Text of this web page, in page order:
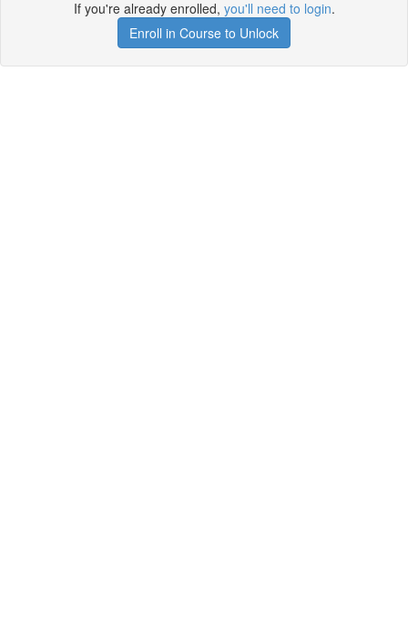
If you're already enrolled, you'll need to login.
Enroll in Course to Unlock